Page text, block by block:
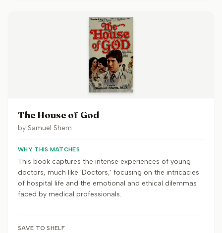
The House of God
by Samuel Shem
WHY THIS MATCHES
This book captures the intense experiences of young
doctors, much like 'Doctors,' focusing on the intricacies
of hospital life and the emotional and ethical dilemmas
faced by medical professionals.
SAVE TO SHELF